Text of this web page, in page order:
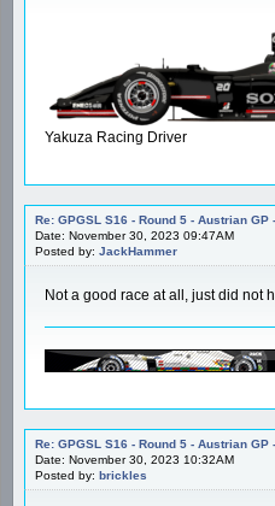
Yakuza Racing Driver
Re: GPGSL S16 - Round 5 - Austrian GP
Date: November 30, 2023 09:47AM
Posted by: JackHammer
Not a good race at all, just did not
Re: GPGSL S16 - Round 5 - Austrian GP
Date: November 30, 2023 10:32AM
Posted by: brickles